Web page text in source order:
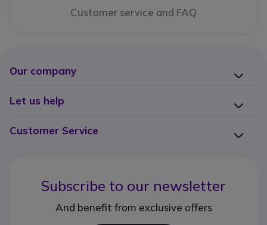
Customer service and FAQ
Our company
Let us help
Customer Service
Subscribe to our newsletter
And benefit from exclusive offers